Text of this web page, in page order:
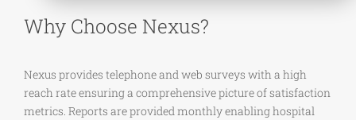
Why Choose Nexus?
Nexus provides telephone and web surveys with a high
reach rate ensuring a comprehensive picture of satisfaction
metrics. Reports are provided monthly enabling hospital